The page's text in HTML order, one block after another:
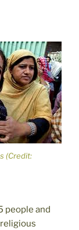
(Credit:
people and